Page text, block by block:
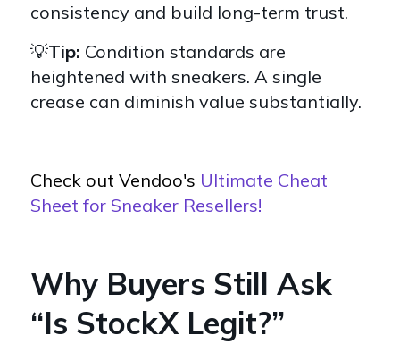
consistency and build long-term trust.
💡Tip: Condition standards are
heightened with sneakers. A single
crease can diminish value substantially.
Check out Vendoo's Ultimate Cheat
Sheet for Sneaker Resellers!
Why Buyers Still Ask
“Is StockX Legit?”